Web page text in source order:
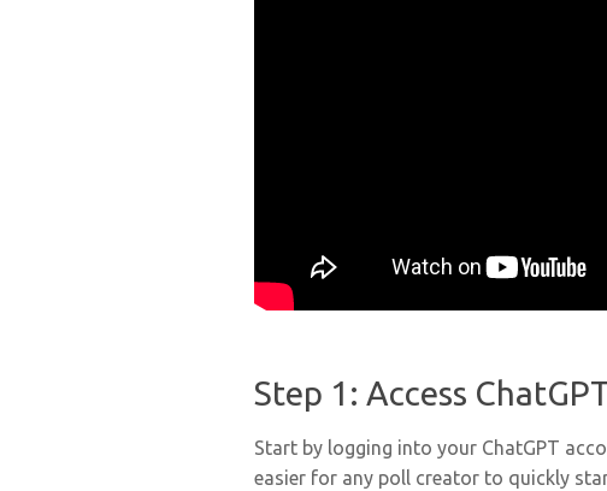
Step 1: Access
Start by logging into your ChatGPT
easier for any poll creator to quickly